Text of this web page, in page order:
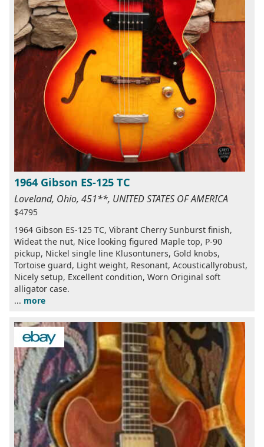
1964 Gibson ES-125 TC
Loveland, Ohio, 451**, UNITED STATES OF AMERICA
$4795
1964 Gibson ES-125 TC, Vibrant Cherry Sunburst finish,
Wideat the nut, Nice looking figured Maple top, P-90
pickup, Nickel single line Klusontuners, Gold knobs,
Tortoise guard, Light weight, Resonant, Acousticallyrobust,
Nicely setup, Excellent condition, Worn Original soft
alligator case.
... more